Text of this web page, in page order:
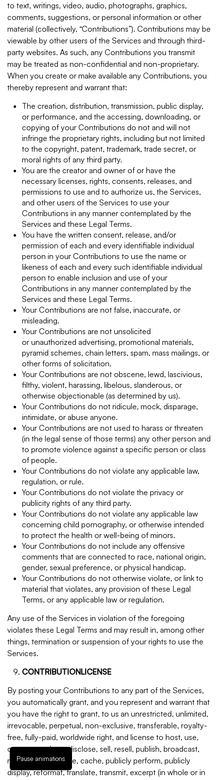
to text, writings, video, audio, photographs, graphics,
comments, suggestions, or personal information or other
material (collectively, “Contributions”). Contributions may be
viewable by other users of the Services and through third-
party websites. As such, any Contributions you transmit
may be treated as non-confidential and non-proprietary.
When you create or make available any Contributions, you
thereby represent and warrant that:
The creation, distribution, transmission, public display,
or performance, and the accessing, downloading, or
copying of your Contributions do not and will not
infringe the proprietary rights, including but not limited
to the copyright, patent, trademark, trade secret, or
moral rights of any third party.
You are the creator and owner of or have the
necessary licenses, rights, consents, releases, and
permissions to use and to authorize us, the Services,
and other users of the Services to use your
Contributions in any manner contemplated by the
Services and these Legal Terms.
You have the written consent, release, and/or
permission of each and every identifiable individual
person in your Contributions to use the name or
likeness of each and every such identifiable individual
person to enable inclusion and use of your
Contributions in any manner contemplated by the
Services and these Legal Terms.
Your Contributions are not false, inaccurate, or
misleading.
Your Contributions are not unsolicited
or unauthorized advertising, promotional materials,
pyramid schemes, chain letters, spam, mass mailings, or
other forms of solicitation.
Your Contributions are not obscene, lewd, lascivious,
filthy, violent, harassing, libelous, slanderous, or
otherwise objectionable (as determined by us).
Your Contributions do not ridicule, mock, disparage,
intimidate, or abuse anyone.
Your Contributions are not used to harass or threaten
(in the legal sense of those terms) any other person and
to promote violence against a specific person or class
of people.
Your Contributions do not violate any applicable law,
regulation, or rule.
Your Contributions do not violate the privacy or
publicity rights of any third party.
Your Contributions do not violate any applicable law
concerning child pornography, or otherwise intended
to protect the health or well-being of minors.
Your Contributions do not include any offensive
comments that are connected to race, national origin,
gender, sexual preference, or physical handicap.
Your Contributions do not otherwise violate, or link to
material that violates, any provision of these Legal
Terms, or any applicable law or regulation.
Any use of the Services in violation of the foregoing
violates these Legal Terms and may result in, among other
things, termination or suspension of your rights to use the
Services.
CONTRIBUTIONLICENSE
By posting your Contributions to any part of the Services,
you automatically grant, and you represent and warrant that
you have the right to grant, to us an unrestricted, unlimited,
irrevocable, perpetual, non-exclusive, transferable, royalty-
free, fully-paid, worldwide right, and license to host, use,
copy, reproduce, disclose, sell, resell, publish, broadcast,
retitle, archive, store, cache, publicly perform, publicly
display, reformat, translate, transmit, excerpt (in whole or in
Pause animations